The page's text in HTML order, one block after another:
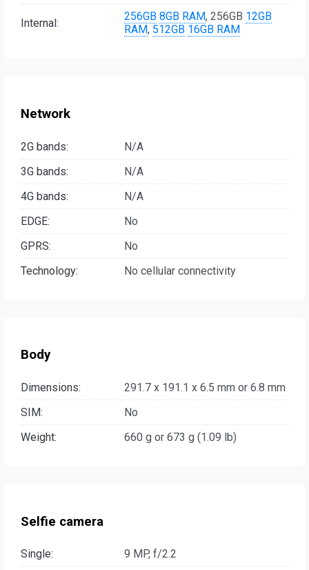
Internal: 256GB 8GB RAM, 256GB 12GB
RAM, 512GB 16GB RAM
Network
2G bands:
N/A
3G bands:
N/A
4G bands:
N/A
EDGE:
No
GPRS:
No
Technology:
No cellular connectivity
Body
Dimensions:
291.7 x 191.1 x 6.5 mm or 6.8 mm
SIM:
No
Weight:
660 g or 673 g (1.09 lb)
Selfie camera
Single: 9 MP, f/2.2